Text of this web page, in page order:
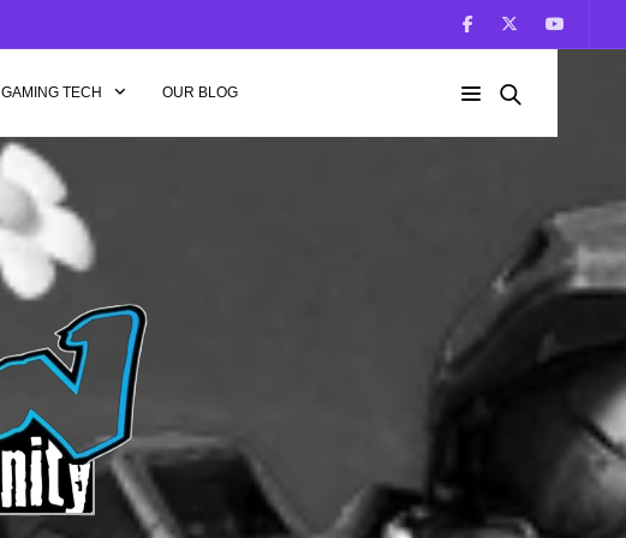
GAMING TECH OUR BLOG